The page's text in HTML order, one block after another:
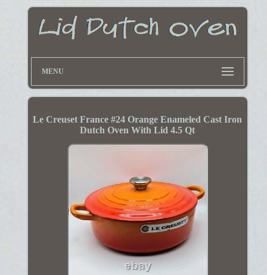
MENU
Le Creuset France #24 Orange Enameled Cast Iron
Dutch Oven With Lid 4.5 Qt